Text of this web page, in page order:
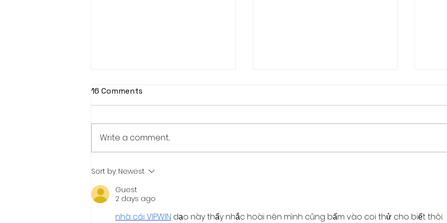
VALUES-BASED
EDUCATION:The Missing
Foundation of Modern
Education. A Conceptual-
Reflective Position Paper
16 Comments
Write a comment...
Sort by: Newest
Guest
2 days ago
nhà cái VIPWIN dạo này thấy nhắc hoài nên mình cũng bấm vào coi thử cho biết thôi.